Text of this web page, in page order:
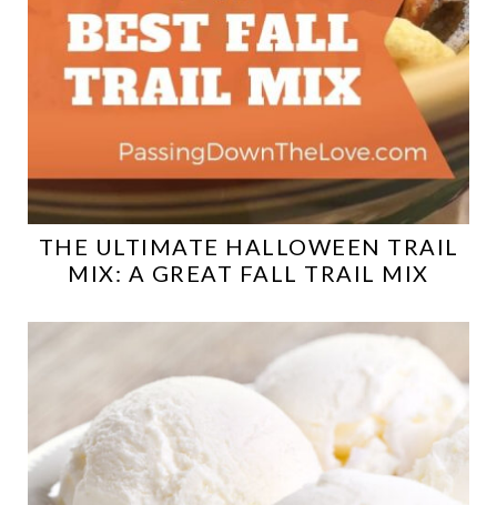
THE ULTIMATE HALLOWEEN TRAIL
MIX: A GREAT FALL TRAIL MIX